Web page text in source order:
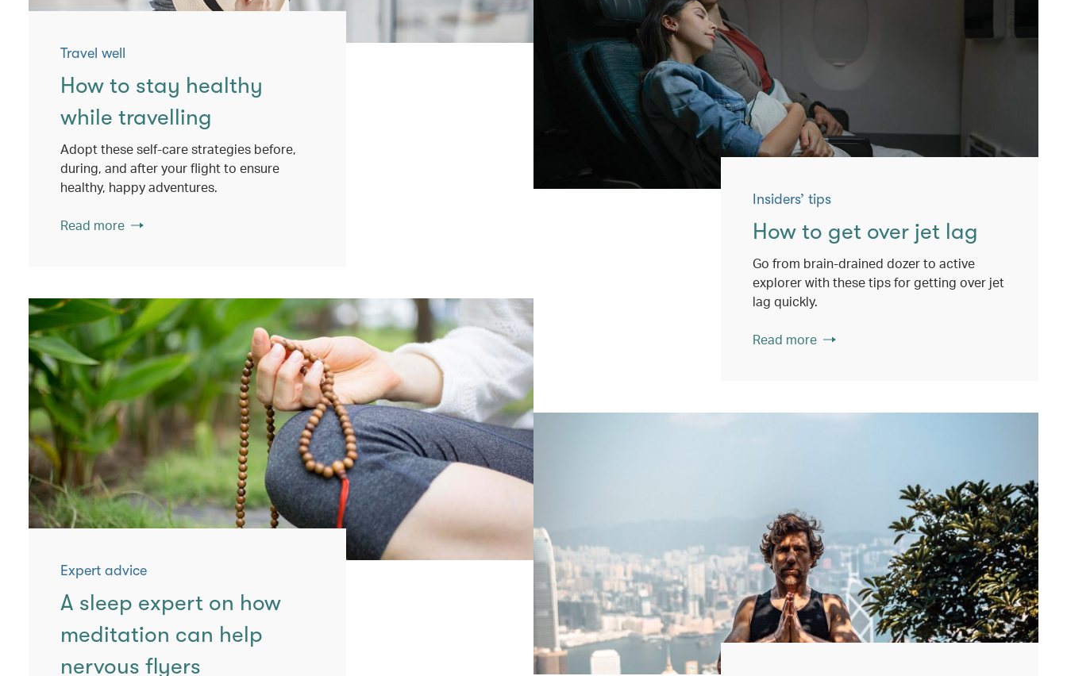
Travel well
How to stay healthy
while travelling
Adopt these self-care strategies before,
during, and after your flight to ensure
healthy, happy adventures.
Read more
Expert advice
A sleep expert on how
meditation can help
nervous flyers
Insiders’ tips
How to get over jet lag
Go from brain-drained dozer to active
explorer with these tips for getting over jet
lag quickly.
Read more